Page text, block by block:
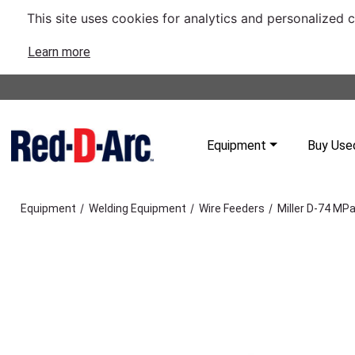
This site uses cookies for analytics and
Learn more
Equipment Buy
Equipment / Welding Equipment / Wire Feeders / Miller D-74